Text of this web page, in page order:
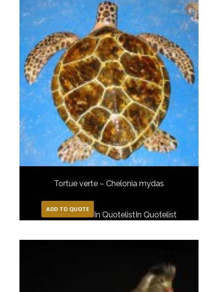
Tortue verte – Chelonia mydas
ADD TO QUOTE
In QuotelistIn Quotelist